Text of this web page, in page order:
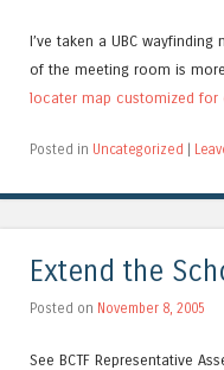
I’ve taken a UBC
of the meeting room is
locater map customized for
Posted in Uncategorized
Extend the
Posted on November 8, 2005
See BCTF Representative